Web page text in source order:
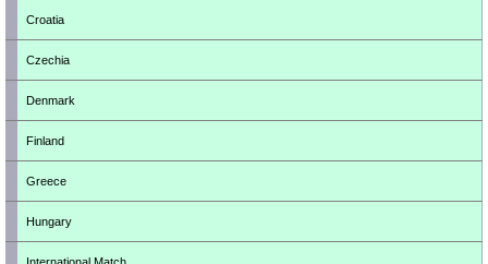
Croatia
Czechia
Denmark
Finland
Greece
Hungary